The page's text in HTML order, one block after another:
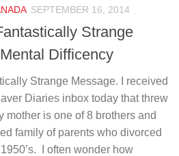
SEPTEMBER 16, 2014
Strange
Difficency
Strange Message. I received
Diaries inbox today that threw
mother is one of 8 brothers and
family of parents who divorced
I often wonder how